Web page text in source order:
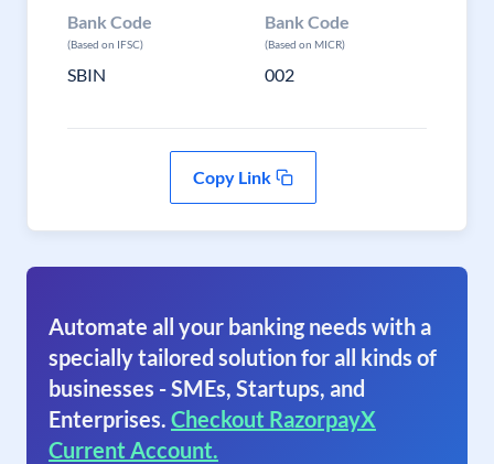
Bank Code
(Based on IFSC)
SBIN
Bank Code
(Based on MICR)
002
Copy Link
Automate all your banking needs with a
specially tailored solution for all kinds of
businesses - SMEs, Startups, and
Enterprises. Checkout RazorpayX
Current Account.